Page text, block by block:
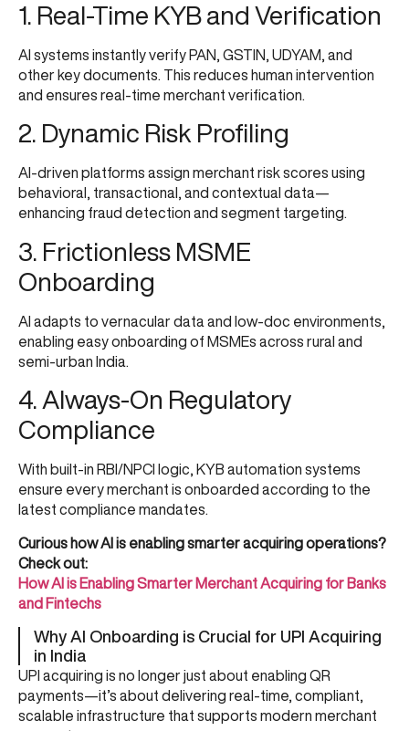
1. Real-Time KYB and Verification
AI systems instantly verify PAN, GSTIN, UDYAM, and
other key documents. This reduces human intervention
and ensures real-time merchant verification.
2. Dynamic Risk Profiling
AI-driven platforms assign merchant risk scores using
behavioral, transactional, and contextual data—
enhancing fraud detection and segment targeting.
3. Frictionless MSME
Onboarding
AI adapts to vernacular data and low-doc environments,
enabling easy onboarding of MSMEs across rural and
semi-urban India.
4. Always-On Regulatory
Compliance
With built-in RBI/NPCI logic, KYB automation systems
ensure every merchant is onboarded according to the
latest compliance mandates.
Curious how AI is enabling smarter acquiring operations?
Check out:
How AI is Enabling Smarter Merchant Acquiring for Banks
and Fintechs
Why AI Onboarding is Crucial for UPI Acquiring
in India
UPI acquiring is no longer just about enabling QR
payments—it’s about delivering real-time, compliant,
scalable infrastructure that supports modern merchant